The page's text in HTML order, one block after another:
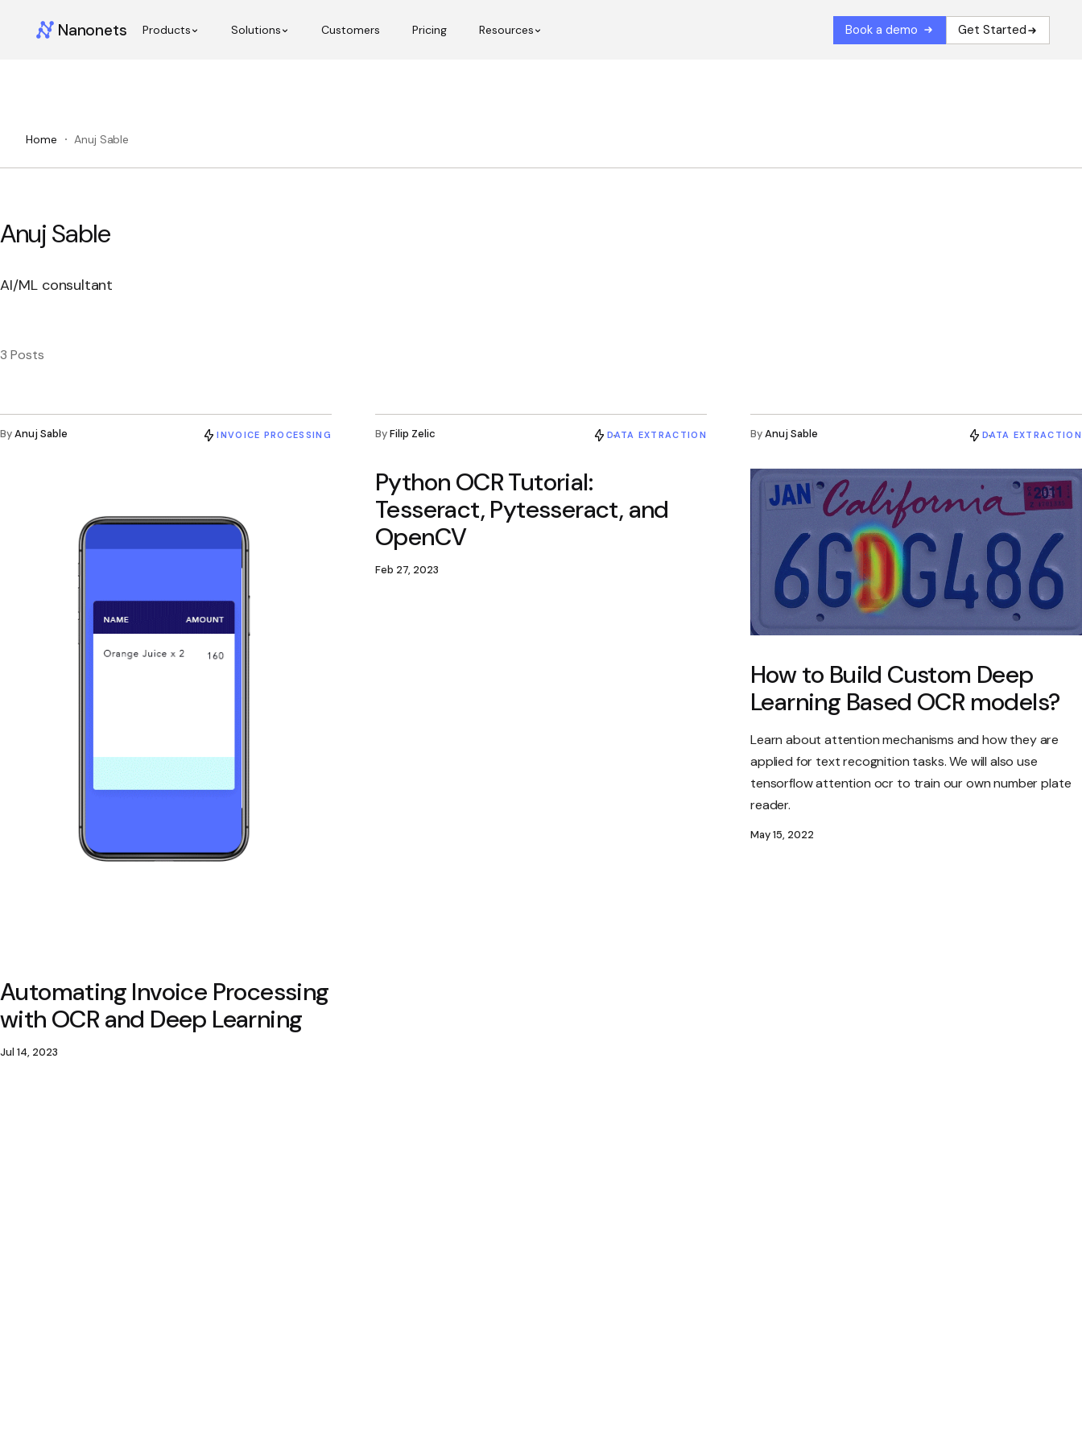
Nanonets Products Solutions Customers Pricing Resources Book a demo Get Started
Home Anuj Sable
Anuj Sable
AI/ML consultant
3 Posts
ByAnuj Sable INVOICE PROCESSING
Automating Invoice Processing
with OCR and Deep Learning
Jul 14, 2023
ByFilip Zelic DATA EXTRACTION
Python OCR Tutorial:
Tesseract, Pytesseract, and
OpenCV
Feb 27, 2023
ByAnuj Sable DATA EXTRACTION
How to Build Custom Deep
Learning Based OCR models?
Learn about attention mechanisms and how they are
applied for text recognition tasks. We will also use
tensorflow attention ocr to train our own number plate
reader.
May 15, 2022